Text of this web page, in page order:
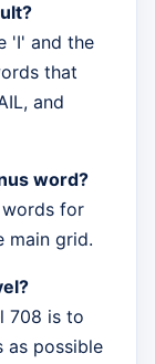
'I' and the
that
and
word?
words for
main grid.
708 is to
as possible